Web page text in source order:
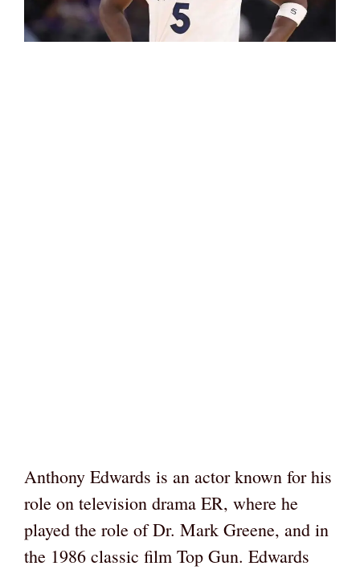
Anthony Edwards is an actor known for his
role on television drama ER, where he
played the role of Dr. Mark Greene, and in
the 1986 classic film Top Gun. Edwards